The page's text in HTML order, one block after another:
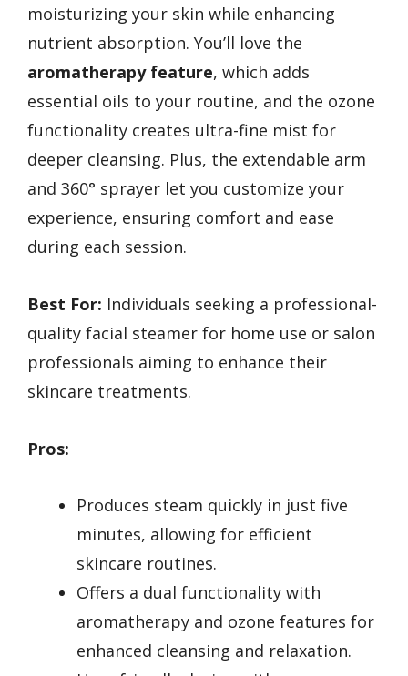
moisturizing your skin while enhancing
nutrient absorption. You’ll love the
aromatherapy feature, which adds
essential oils to your routine, and the ozone
functionality creates ultra-fine mist for
deeper cleansing. Plus, the extendable arm
and 360° sprayer let you customize your
experience, ensuring comfort and ease
during each session.
Best For: Individuals seeking a professional-
quality facial steamer for home use or salon
professionals aiming to enhance their
skincare treatments.
Pros:
Produces steam quickly in just five
minutes, allowing for efficient
skincare routines.
Offers a dual functionality with
aromatherapy and ozone features for
enhanced cleansing and relaxation.